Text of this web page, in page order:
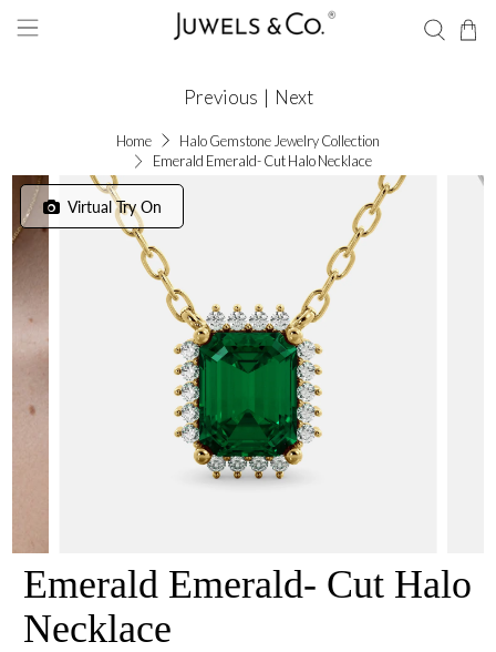
Home
Halo Gemstone Jewelry Collection
Emerald Emerald- Cut Halo Necklace
Previous | Next
Virtual Try On
Emerald Emerald- Cut Halo
Necklace